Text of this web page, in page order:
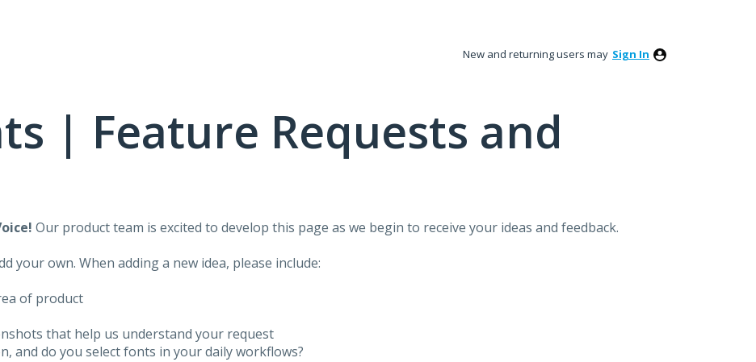
New and returning users may Sign In
| Feature Requests and
Our product team is excited to develop this page as we begin to receive your ideas and feedback.
your own. When adding a new idea, please include:
of product
that help us understand your request
and do you select fonts in your daily workflows?